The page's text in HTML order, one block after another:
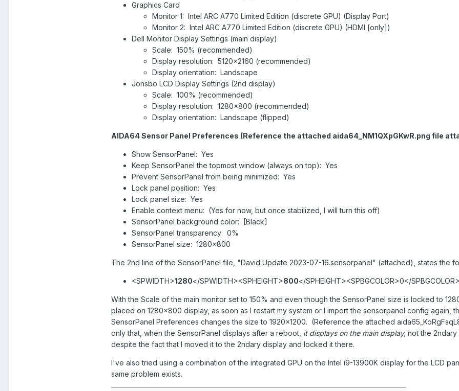
Graphics Card
Monitor 1: Intel ARC A770 Limited Edition (discrete GPU) (Display Port)
Monitor 2: Intel ARC A770 Limited Edition (discrete GPU) (HDMI [only])
Dell Monitor Display Settings (main display)
Scale: 150% (recommended)
Display resolution: 5120x2160 (recommended)
Display orientation: Landscape
Jonsbo LCD Display Settings (2nd display)
Scale: 100% (recommended)
Display resolution: 1280x800 (recommended)
Display orientation: Landscape (flipped)
AIDA64 Sensor Panel Preferences (Reference the attached aida64_NM1QXpGKwR.png file
Show SensorPanel: Yes
Keep SensorPanel the topmost window (always on top): Yes
Prevent SensorPanel from being minimized: Yes
Lock panel position: Yes
Lock panel size: Yes
Enable context menu: (Yes for now, but once stabilized, I will turn this off)
SensorPanel background color: [Black]
SensorPanel transparency: 0%
SensorPanel size: 1280x800
The 2nd line of the SensorPanel file, "David Update 2023-07-16.sensorpanel" (attached), states the
<SPWIDTH>1280</SPWIDTH><SPHEIGHT>800</SPHEIGHT><SPBGCOLOR>0</SPBGCOLOR>
With the Scale of the main monitor set to 150% and even though the SensorPanel size is locked to
placed on 1280x800 display, as soon as I restart my system or I import the sensorpanel config again,
SensorPanel Preferences changes the size to 1920x1200. (Reference the attached
only that, when the SensorPanel displays after a reboot, it displays on the main display, not the 2ndary
despite the fact that I moved it to the 2ndary display and locked it there.
I've also tried using a combination of the integrated GPU on the Intel i9-13900K display for the LCD
same problem exists.